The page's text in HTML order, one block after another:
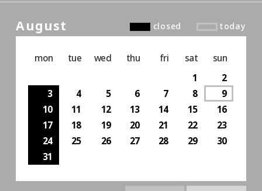
August closed today
mon tue wed thu fri sat
sun
1
2
3
4 5 6 7 8
9
10
11 12 13 14 15
16
17
18 19 20 21 22
23
24
25 26 27 28 29
30
31